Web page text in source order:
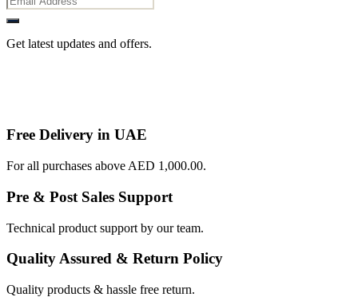
Get latest updates and offers.
Free Delivery in UAE
For all purchases above AED 1,000.00.
Pre & Post Sales Support
Technical product support by our team.
Quality Assured & Return Policy
Quality products & hassle free return.